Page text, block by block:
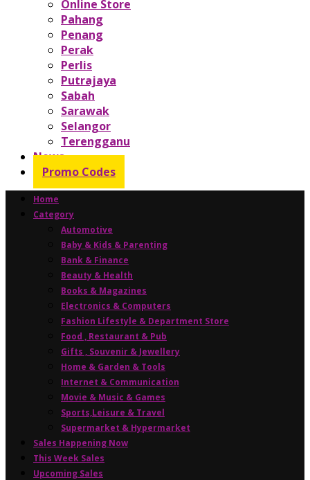
Online Store
Pahang
Penang
Perak
Perlis
Putrajaya
Sabah
Sarawak
Selangor
Terengganu
News
Promo Codes
Home
Category
Automotive
Baby & Kids & Parenting
Bank & Finance
Beauty & Health
Books & Magazines
Electronics & Computers
Fashion Lifestyle & Department Store
Food , Restaurant & Pub
Gifts , Souvenir & Jewellery
Home & Garden & Tools
Internet & Communication
Movie & Music & Games
Sports,Leisure & Travel
Supermarket & Hypermarket
Sales Happening Now
This Week Sales
Upcoming Sales